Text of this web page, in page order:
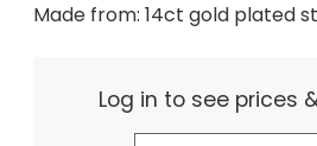
Made from: 14ct gold plated
Log in to see prices